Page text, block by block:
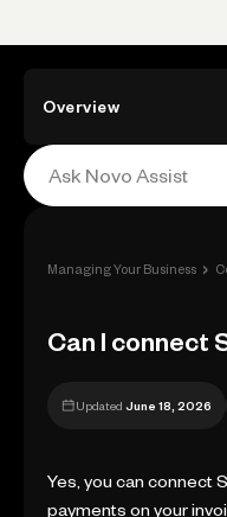
Overview
Managing Your Business ›
Can I connect
Updated June 18, 2026
Yes, you can connect
payments on your